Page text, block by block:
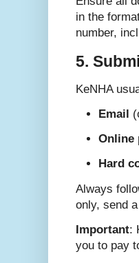
in the
number,
5.
KeNHA
Email
Online
Hard
Always
only, send
Important:
you to pay